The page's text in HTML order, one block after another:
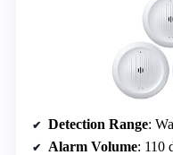
Detection Range:
Alarm Volume: 110